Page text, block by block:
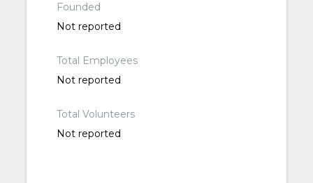
Founded
Not reported
Total Employees
Not reported
Total Volunteers
Not reported